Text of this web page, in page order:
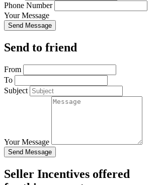
Phone Number
Your Message
Send Message
Send to friend
From
To
Subject
Your Message
Send Message
Seller Incentives offered